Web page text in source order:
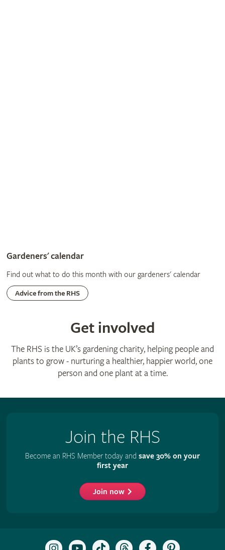
Gardeners' calendar
Find out what to do this month with our gardeners' calendar
Advice from the RHS
Get involved
The RHS is the UK’s gardening charity, helping people and
plants to grow - nurturing a healthier, happier world, one
person and one plant at a time.
Join the RHS
Become an RHS Member today and save 30% on your
first year
Join now
Follow SubscribeFollow Follow Like
Follow